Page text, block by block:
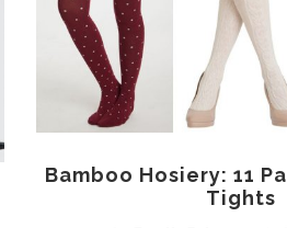
Bamboo Hosiery: 11
Tights